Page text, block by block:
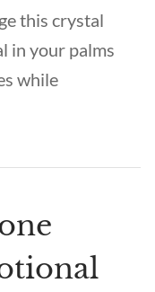
this crystal
in your palms
while